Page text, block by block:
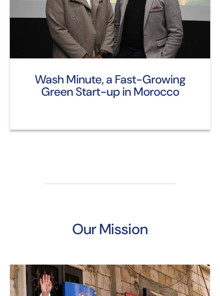
Wash Minute, a Fast-Growing
Green Start-up in Morocco
Our Mission